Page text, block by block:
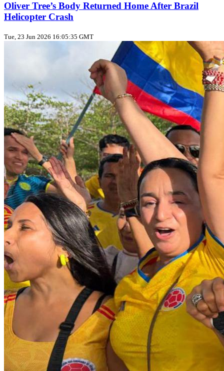
Oliver Tree’s Body Returned Home After Brazil
Helicopter Crash
Tue, 23 Jun 2026 16:05:35 GMT